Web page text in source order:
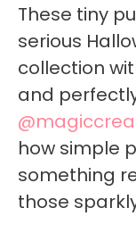
These tiny
serious
collection
and
how simple
something
those